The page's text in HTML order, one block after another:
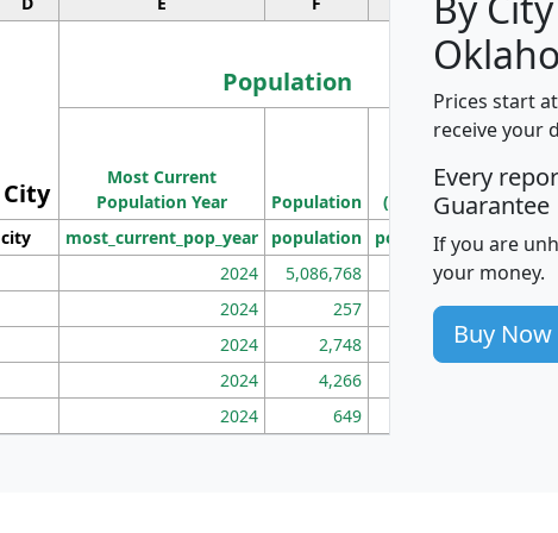
City
Population
Most Current
Population Year
Population
Density
(square miles)
city most_current_pop_year population pop_dens_sq_mi
2024 5,086,768 100
2024 257 86
2024 2,748 177
2024 4,266
2024 649
Prices start
receive your
Every
Guarantee
If you are
your money.
Buy Now